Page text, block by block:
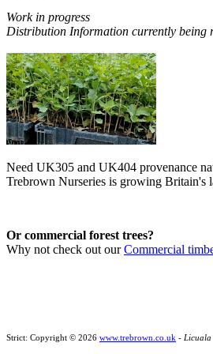
Work in progress
Distribution Information currently being
Need UK305 and UK404 provenance
Trebrown Nurseries is growing Britain's
Or commercial forest trees?
Why not check out ourCommercial
Strict: Copyright © 2026 www.trebrown.co.uk -